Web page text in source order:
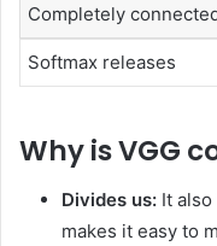
Completely
Softmax releases
Why is VGG
Divides us: It
makes it easy to